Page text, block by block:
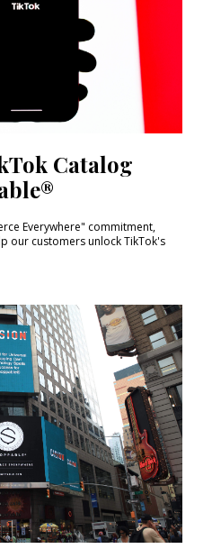
Catalog
Everywhere" commitment,
our customers unlock TikTok's